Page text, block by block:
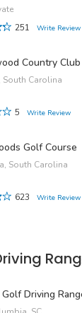
251
Write Review
Country Club
South Carolina
5
Write Review
Golf Course
South Carolina
623
Write Review
Driving